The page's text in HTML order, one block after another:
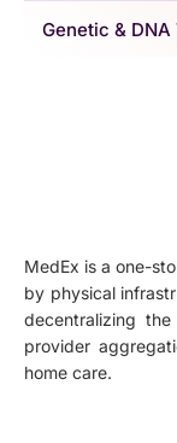
Genetic & DNA
MedEx is a one-
by physical
decentralizing
provider
home care.